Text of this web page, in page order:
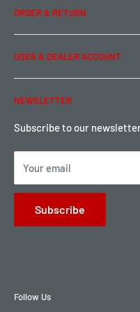
Privacy Policy
Term of Use
ORDER & RETURN
Ordering & Payment
Shipping & Rates
Warranty & Return
Local Pickup
USER & DEALER ACCOUNT
Password Reset
Become a Dealer
Sign up for Loyalty points
NEWSLETTER
Subscribe to our
Your email
Subscribe
Follow Us